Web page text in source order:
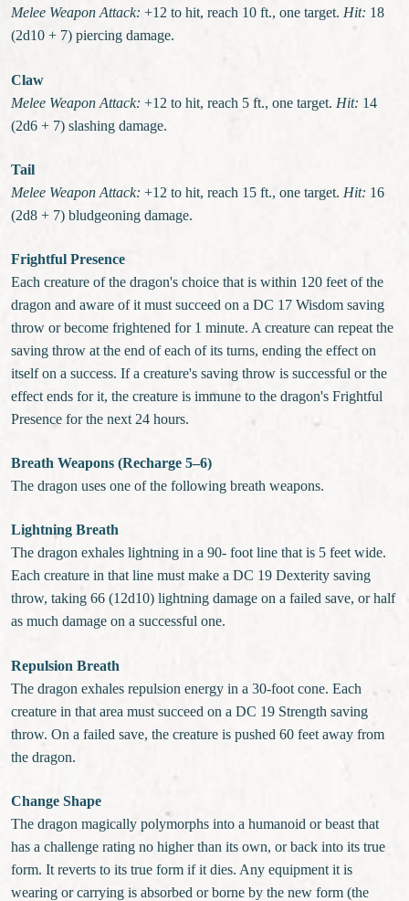
Melee Weapon Attack: +12 to hit, reach 10 ft., one target. Hit: 18
(2d10 + 7) piercing damage.
Claw
Melee Weapon Attack: +12 to hit, reach 5 ft., one target. Hit: 14
(2d6 + 7) slashing damage.
Tail
Melee Weapon Attack: +12 to hit, reach 15 ft., one target. Hit: 16
(2d8 + 7) bludgeoning damage.
Frightful Presence
Each creature of the dragon's choice that is within 120 feet of the
dragon and aware of it must succeed on a DC 17 Wisdom saving
throw or become frightened for 1 minute. A creature can repeat the
saving throw at the end of each of its turns, ending the effect on
itself on a success. If a creature's saving throw is successful or the
effect ends for it, the creature is immune to the dragon's Frightful
Presence for the next 24 hours.
Breath Weapons (Recharge 5–6)
The dragon uses one of the following breath weapons.
Lightning Breath
The dragon exhales lightning in a 90- foot line that is 5 feet wide.
Each creature in that line must make a DC 19 Dexterity saving
throw, taking 66 (12d10) lightning damage on a failed save, or half
as much damage on a successful one.
Repulsion Breath
The dragon exhales repulsion energy in a 30-foot cone. Each
creature in that area must succeed on a DC 19 Strength saving
throw. On a failed save, the creature is pushed 60 feet away from
the dragon.
Change Shape
The dragon magically polymorphs into a humanoid or beast that
has a challenge rating no higher than its own, or back into its true
form. It reverts to its true form if it dies. Any equipment it is
wearing or carrying is absorbed or borne by the new form (the